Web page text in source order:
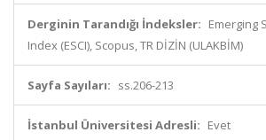
Derginin Tarandığı İndeksler: Emerging
Index (ESCI), Scopus, TR DİZİN (ULAKBİM)
Sayfa Sayıları: ss.206-213
İstanbul Üniversitesi Adresli: Evet